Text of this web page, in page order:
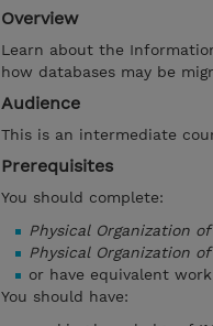
Overview
Learn about the
how databases may be
Audience
This is an intermediate
Prerequisites
You should complete:
Physical Organization
Physical Organization
or have equivalent
You should have: